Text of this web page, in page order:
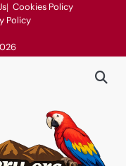
Cookies Policy
Policy